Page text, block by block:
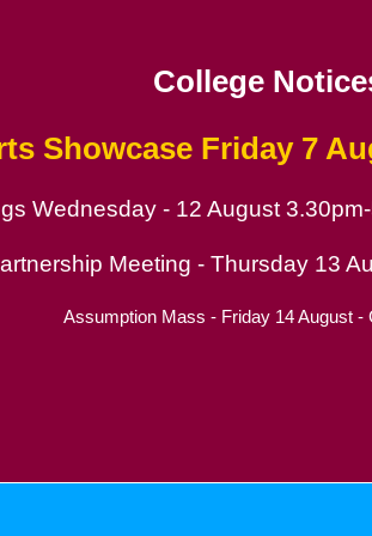
College
ShowcaseFriday 7
Wednesday - 12 August
Meeting - Thursday 13
Assumption Mass - Friday 14 August -